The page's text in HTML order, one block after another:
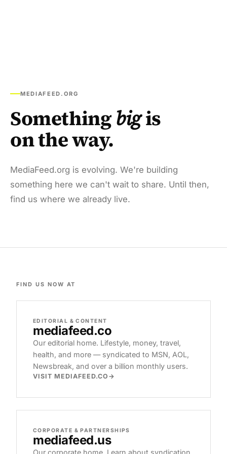
MEDIAFEED.ORG
Somethingbigis
on the way.
MediaFeed.org is evolving. We're building
something here we can't wait to share. Until then,
find us where we already live.
FIND US NOW AT
EDITORIAL & CONTENT
mediafeed.co
Our editorial home. Lifestyle, money, travel,
health, and more — syndicated to MSN, AOL,
Newsbreak, and over a billion monthly users.
VISIT MEDIAFEED.CO
CORPORATE & PARTNERSHIPS
mediafeed.us
Our corporate home. Learn about syndication